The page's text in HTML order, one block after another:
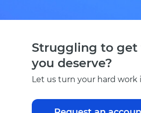
Struggling to get
you deserve?
Let us turn your hard work